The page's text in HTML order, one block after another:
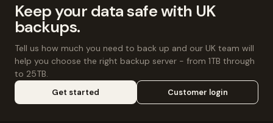
Keep your data safe with UK
backups.
Tell us how much you need to back up and our UK team will
help you choose the right backup server - from 1TB through
to 25TB.
Get started Customer login